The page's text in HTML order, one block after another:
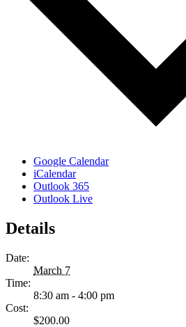
Google Calendar
iCalendar
Outlook 365
Outlook Live
Details
Date:
March 7
Time:
8:30 am - 4:00 pm
Cost:
$200.00